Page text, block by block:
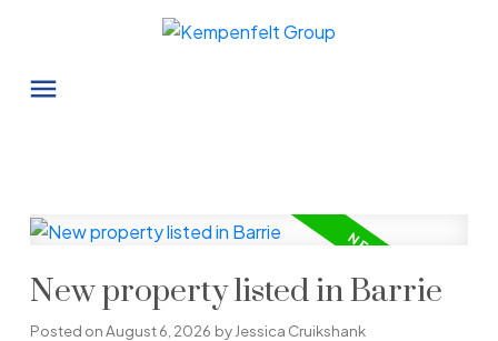
New property listed in Barrie
Posted onAugust 6, 2026 by Jessica Cruikshank